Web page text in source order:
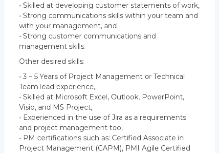
• Skilled at developing customer statements of work,
• Strong communications skills within your team and
with your management, and
• Strong customer communications and
management skills.
Other desired skills:
• 3 – 5 Years of Project Management or Technical
Team lead experience,
• Skilled at Microsoft Excel, Outlook, PowerPoint,
Visio, and MS Project,
• Experienced in the use of Jira as a requirements
and project management too,
• PM certifications such as: Certified Associate in
Project Management (CAPM), PMI Agile Certified